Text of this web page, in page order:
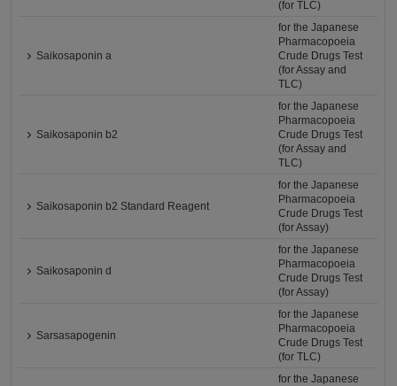
(for TLC)
Saikosaponin a
for the Japanese
Pharmacopoeia
Crude Drugs Test
(for Assay and
TLC)
Saikosaponin b2
for the Japanese
Pharmacopoeia
Crude Drugs Test
(for Assay and
TLC)
Saikosaponin b2 Standard Reagent
for the Japanese
Pharmacopoeia
Crude Drugs Test
(for Assay)
Saikosaponin d
for the Japanese
Pharmacopoeia
Crude Drugs Test
(for Assay)
Sarsasapogenin
for the Japanese
Pharmacopoeia
Crude Drugs Test
(for TLC)
for the Japanese